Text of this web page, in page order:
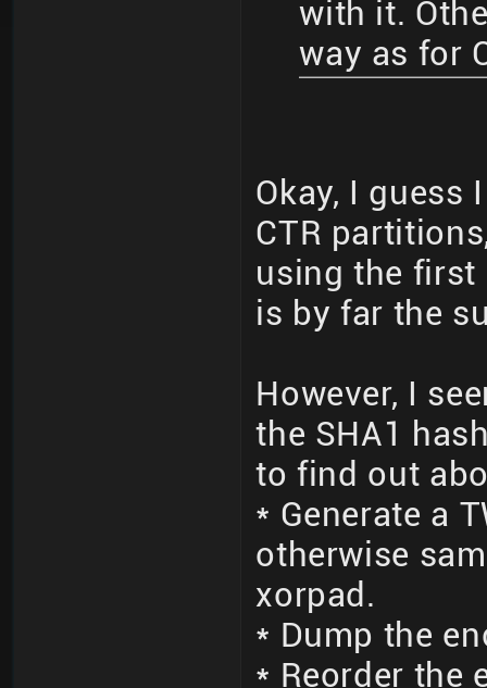
with it.
way as for
Okay, I guess
CTR
using the first
is by far the
However, I
the SHA1
to find out
* Generate a
otherwise
xorpad.
* Dump the
* Reorder the